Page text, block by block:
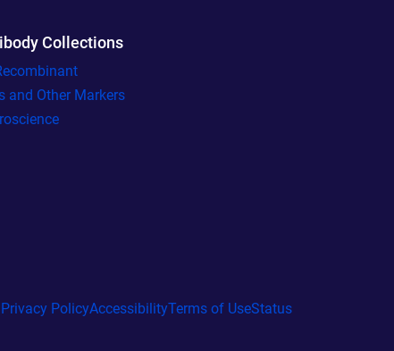
Collections
and Other Markers
PolicyAccessibilityTerms of UseStatus